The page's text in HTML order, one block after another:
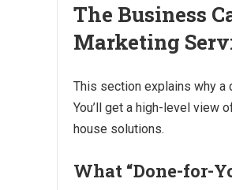
The Business
Marketing
This section explains why a
You’ll get a high-level view
house solutions.
What “Done-for-